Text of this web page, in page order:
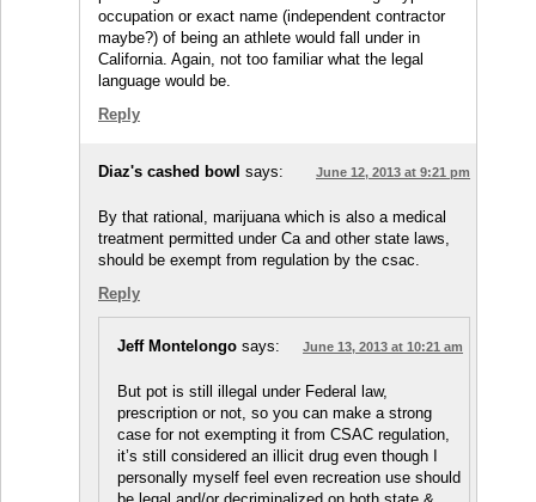
occupation or exact name (independent contractor
maybe?) of being an athlete would fall under in
California. Again, not too familiar what the legal
language would be.
Reply
Diaz's cashed bowl says: June 12, 2013 at 9:21 pm
By that rational, marijuana which is also a medical
treatment permitted under Ca and other state laws,
should be exempt from regulation by the csac.
Reply
Jeff Montelongo says: June 13, 2013 at 10:21 am
But pot is still illegal under Federal law,
prescription or not, so you can make a strong
case for not exempting it from CSAC regulation,
it’s still considered an illicit drug even though I
personally myself feel even recreation use should